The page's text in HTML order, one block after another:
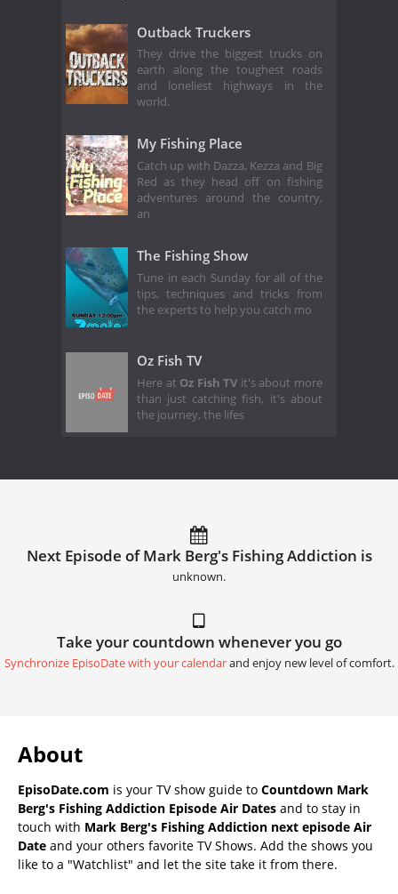
Outback Truckers
They drive the biggest trucks on
earth along the toughest roads
and loneliest highways in the
world.
My Fishing Place
Catch up with Dazza, Kezza and Big
Red as they head off on fishing
adventures around the country,
an
The Fishing Show
Tune in each Sunday for all of the
tips, techniques and tricks from
the experts to help you catch mo
Oz Fish TV
Here at Oz Fish TV it's about more
than just catching fish, it's about
the journey, the lifes
Next Episode of Mark Berg's Fishing Addiction is
unknown.
Take your countdown whenever you go
Synchronize EpisoDate with your calendarand enjoy new level of comfort.
About
EpisoDate.com is your TV show guide to Countdown Mark
Berg's Fishing Addiction Episode Air Dates and to stay in
touch with Mark Berg's Fishing Addiction next episode Air
Date and your others favorite TV Shows. Add the shows you
like to a "Watchlist" and let the site take it from there.